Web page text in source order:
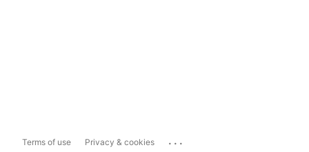
Terms of use Privacy & cookies ...